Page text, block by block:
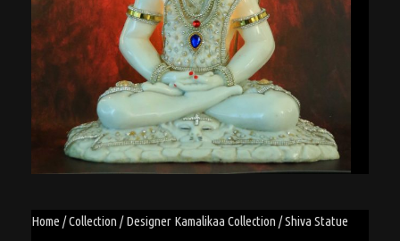
Home /Collection /Designer Kamalikaa Collection / Shiva Statue